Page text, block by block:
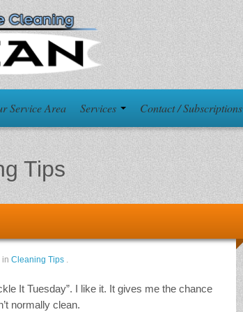
Service Area Services Contact / Subscriptions
Tips
in Cleaning Tips .
It Tuesday”. I like it. It gives me the chance
normally clean.